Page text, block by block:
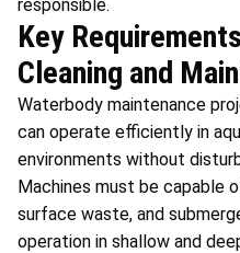
responsible.
Key
Cleaning and
Waterbody maintenance
can operate efficiently in
environments without
Machines must be capable
surface waste, and
operation in shallow and